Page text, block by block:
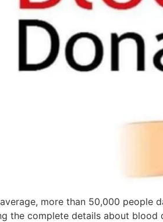
more than 50,000 people
the complete details about